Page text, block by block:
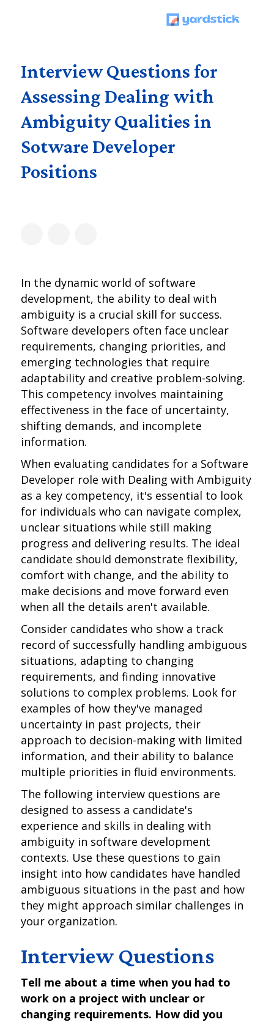
Interview Questions for
Assessing Dealing with
Ambiguity Qualities in
Sotware Developer
Positions
In the dynamic world of software
development, the ability to deal with
ambiguity is a crucial skill for success.
Software developers often face unclear
requirements, changing priorities, and
emerging technologies that require
adaptability and creative problem-solving.
This competency involves maintaining
effectiveness in the face of uncertainty,
shifting demands, and incomplete
information.
When evaluating candidates for a Software
Developer role with Dealing with Ambiguity
as a key competency, it's essential to look
for individuals who can navigate complex,
unclear situations while still making
progress and delivering results. The ideal
candidate should demonstrate flexibility,
comfort with change, and the ability to
make decisions and move forward even
when all the details aren't available.
Consider candidates who show a track
record of successfully handling ambiguous
situations, adapting to changing
requirements, and finding innovative
solutions to complex problems. Look for
examples of how they've managed
uncertainty in past projects, their
approach to decision-making with limited
information, and their ability to balance
multiple priorities in fluid environments.
The following interview questions are
designed to assess a candidate's
experience and skills in dealing with
ambiguity in software development
contexts. Use these questions to gain
insight into how candidates have handled
ambiguous situations in the past and how
they might approach similar challenges in
your organization.
Interview Questions
Tell me about a time when you had to
work on a project with unclear or
changing requirements. How did you